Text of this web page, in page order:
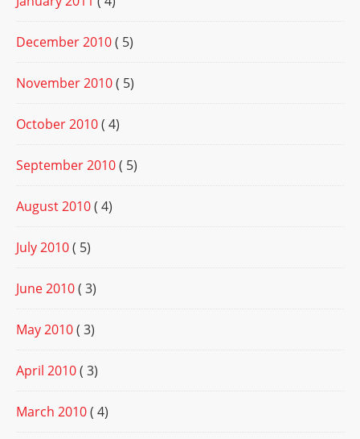
December 2010( 5)
November 2010( 5)
October 2010( 4)
September 2010( 5)
August 2010( 4)
July 2010( 5)
June 2010( 3)
May 2010( 3)
April 2010( 3)
March 2010( 4)